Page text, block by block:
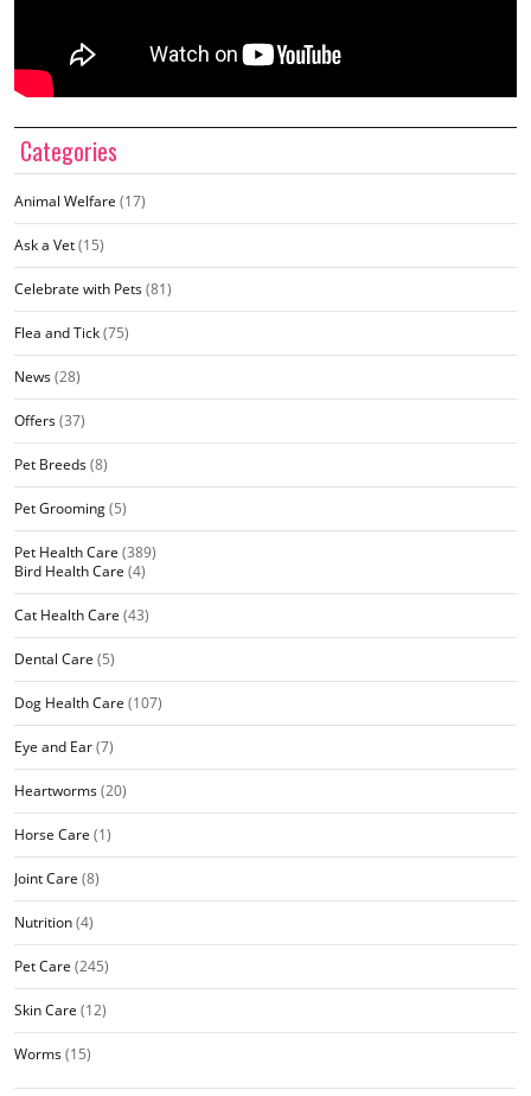
Categories
Animal Welfare (17)
Ask a Vet(15)
Celebrate with Pets(81)
Flea and Tick(75)
News(28)
Offers(37)
Pet Breeds(8)
Pet Grooming(5)
Pet Health Care (389)
Bird Health Care (4)
Cat Health Care (43)
Dental Care (5)
Dog Health Care (107)
Eye and Ear(7)
Heartworms(20)
Horse Care (1)
Joint Care (8)
Nutrition(4)
Pet Care (245)
Skin Care (12)
Worms(15)